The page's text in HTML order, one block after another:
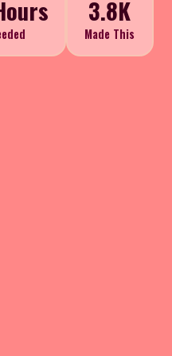
3.8K
Made This